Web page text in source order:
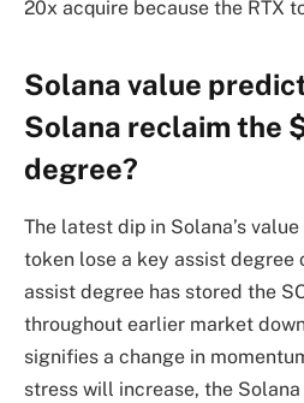
20x acquire because the RTX
Solana value
Solana reclaim the
degree?
The latest dip in Solana’s
token lose a key assist degree
assist degree has stored the
throughout earlier market
signifies a change in
stress will increase, the